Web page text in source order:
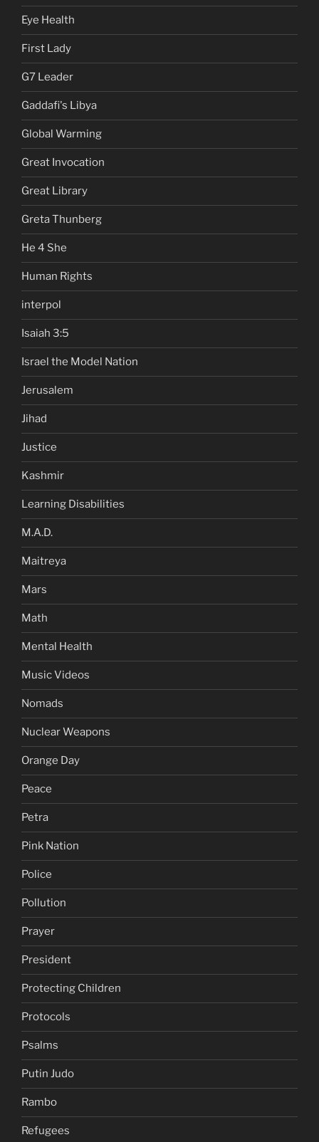
Eye Health
First Lady
G7 Leader
Gaddafi's Libya
Global Warming
Great Invocation
Great Library
Greta Thunberg
He 4 She
Human Rights
interpol
Isaiah 3:5
Israel the Model Nation
Jerusalem
Jihad
Justice
Kashmir
Learning Disabilities
M.A.D.
Maitreya
Mars
Math
Mental Health
Music Videos
Nomads
Nuclear Weapons
Orange Day
Peace
Petra
Pink Nation
Police
Pollution
Prayer
President
Protecting Children
Protocols
Psalms
Putin Judo
Rambo
Refugees